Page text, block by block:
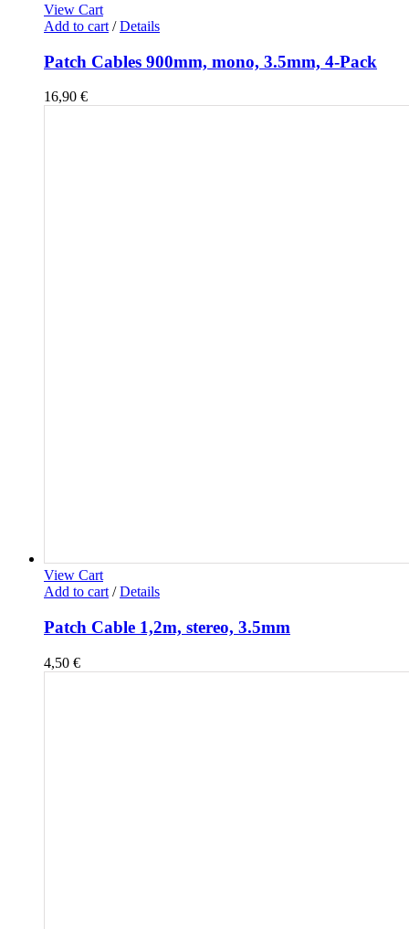
View Cart
Add to cart / Details
Patch Cables 900mm, mono, 3.5mm, 4-Pack
16,90 €
View Cart
Add to cart / Details
Patch Cable 1,2m, stereo, 3.5mm
4,50 €